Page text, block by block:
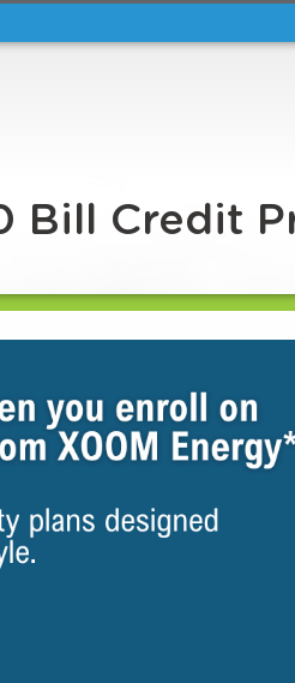
Bill Credit